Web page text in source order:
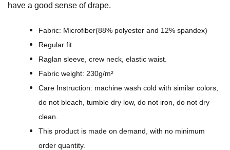
t
have a good sense of drape.
Fabric: Microfiber(88% polyester and 12% spandex)
Regular fit
Raglan sleeve, crew neck, elastic waist.
Fabric weight: 230g/m²
Care Instruction: machine wash cold with similar colors,
do not bleach, tumble dry low, do not iron, do not dry
clean.
This product is made on demand, with no minimum
order quantity.